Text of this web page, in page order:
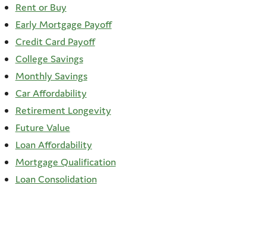
Rent or Buy
Early Mortgage Payoff
Credit Card Payoff
College Savings
Monthly Savings
Car Affordability
Retirement Longevity
Future Value
Loan Affordability
Mortgage Qualification
Loan Consolidation